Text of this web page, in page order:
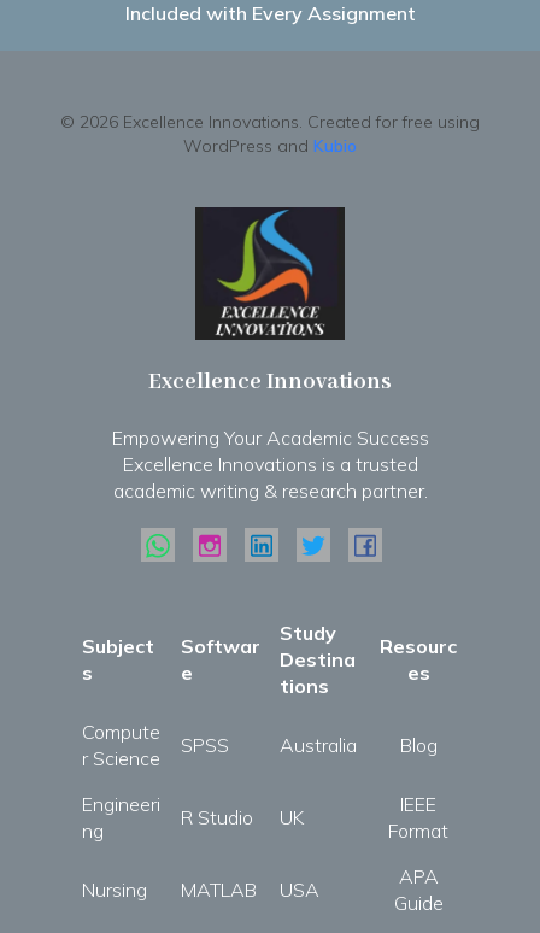
Included with Every Assignment
© 2026 Excellence Innovations. Created for free using
WordPress and Kubio
Excellence Innovations
Empowering Your Academic Success
Excellence Innovations is a trusted
academic writing & research partner.
Subject
s
Softwar
e
Study
Destina
tions
Resourc
es
Compute
r Science
SPSS Australia Blog
Engineeri
ng
R Studio UK
IEEE
Format
Nursing MATLAB USA
APA
Guide